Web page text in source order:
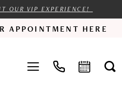
OUR VIP EXPERIENCE!
APPOINTMENT HERE